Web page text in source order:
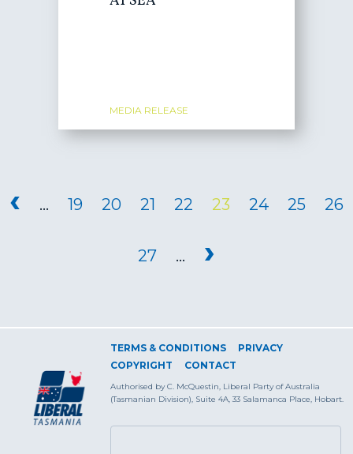
MEDIA RELEASE
‹ … 19 20 21 22 23 24 25 26
27 … ›
TERMS & CONDITIONS
PRIVACY
COPYRIGHT
CONTACT
Authorised by C. McQuestin, Liberal Party of Australia
(Tasmanian Division), Suite 4A, 33 Salamanca Place, Hobart.
SEARCH FORM